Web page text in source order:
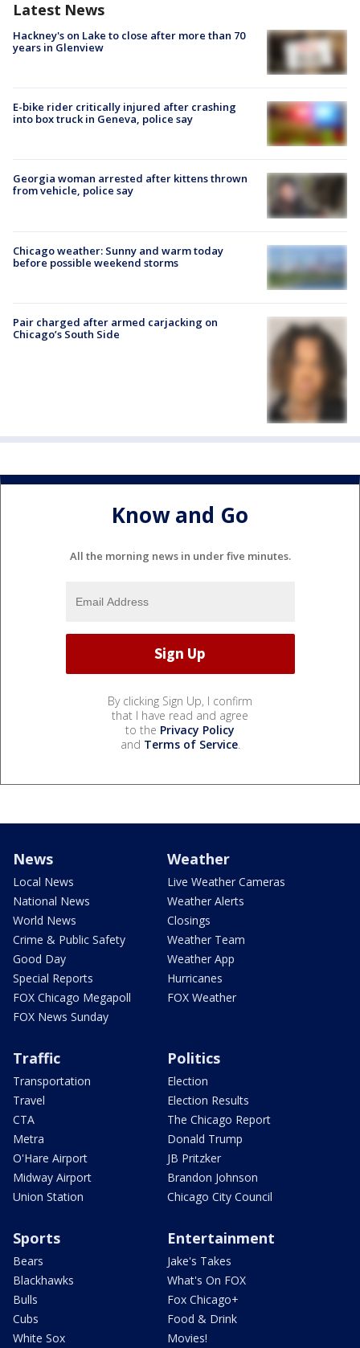
Latest News
Hackney's on Lake to close after more than 70
years in Glenview
E-bike rider critically injured after crashing
into box truck in Geneva, police say
Georgia woman arrested after kittens thrown
from vehicle, police say
Chicago weather: Sunny and warm today
before possible weekend storms
Pair charged after armed carjacking on
Chicago’s South Side
Know and Go
All the morning news in under five minutes.
By clicking Sign Up, I confirm
that I have read and agree
to the Privacy Policy
and Terms of Service.
News
Local News
National News
World News
Crime & Public Safety
Good Day
Special Reports
FOX Chicago Megapoll
FOX News Sunday
Weather
Live Weather Cameras
Weather Alerts
Closings
Weather Team
Weather App
Hurricanes
FOX Weather
Traffic
Transportation
Travel
CTA
Metra
O'Hare Airport
Midway Airport
Union Station
Politics
Election
Election Results
The Chicago Report
Donald Trump
JB Pritzker
Brandon Johnson
Chicago City Council
Sports
Bears
Blackhawks
Bulls
Cubs
White Sox
Entertainment
Jake's Takes
What's On FOX
Fox Chicago+
Food & Drink
Movies!